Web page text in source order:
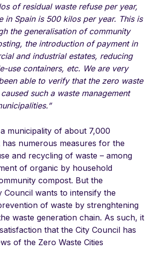
of residual waste refuse per year,
in Spain is 500 kilos per year. This is
the generalisation of community
the introduction of payment in
and industrial estates, reducing
use containers, etc. We are very
able to verify that the zero waste
such a waste management
municipality of about 7,000
has numerous measures for the
and recycling of waste – among
of organic by household
compost. But the
Council wants to intensify the
of waste by strenghtening
waste generation chain. As such, it
that the City Council has
of the Zero Waste Cities